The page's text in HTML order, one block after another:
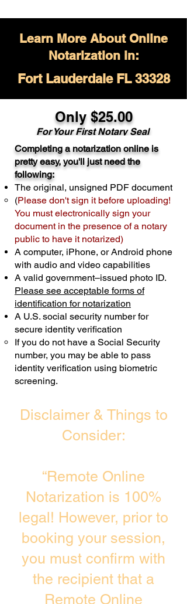
Learn More About Online
Notarization in:
Fort Lauderdale FL 33328
Only $25.00
For Your First Notary Seal
A single document can be notarized for
$25. Each additional notary seal will
cost $10 but most documents only
require one notary seal.Real Estate
Transactions are billed differently.
Schedule Now
Completing a notarization online is
pretty easy, you'll just need the
following:
The original, unsigned PDF document
(Please don't sign it before uploading!
You must electronically sign your
document in the presence of a notary
public to have it notarized)
A computer, iPhone, or Android phone
with audio and video capabilities
A valid government–issued photo ID.
Please see acceptable forms of
identification for notarization
A U.S. social security number for
secure identity verification
If you do not have a Social Security
number, you may be able to pass
identity verification using biometric
screening. ​
Disclaimer & Things to
Consider:
“Remote Online
Notarization is 100%
legal! However, prior to
booking your session,
you must confirm with
the recipient that a
Remote Online